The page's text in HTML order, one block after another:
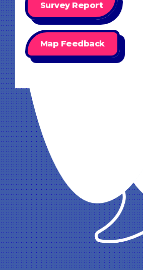
Survey Report
Map Feedback